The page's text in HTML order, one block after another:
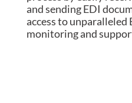
and sending EDI
access to unparalleled
monitoring and